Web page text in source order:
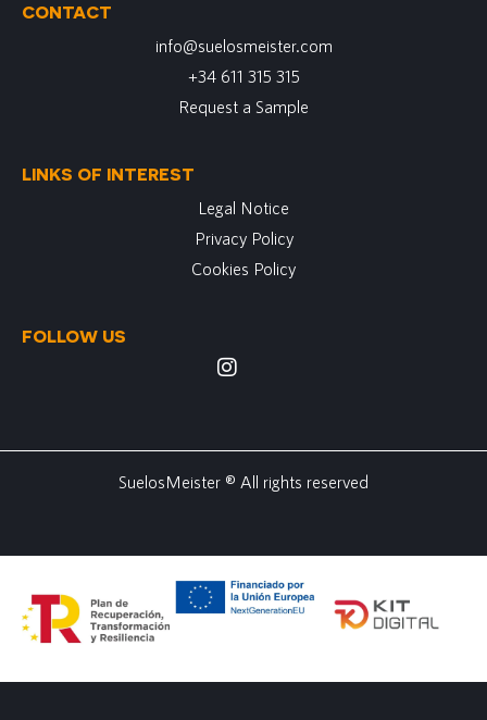
CONTACT
info@suelosmeister.com
+34 611 315 315
Request a Sample
LINKS OF INTEREST
Legal Notice
Privacy Policy
Cookies Policy
FOLLOW US
SuelosMeister ® All rights reserved